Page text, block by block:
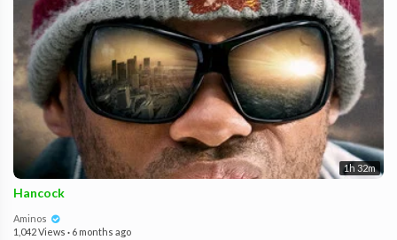
1h 32m
Hancock
Aminos
1,042 Views · 6 months ago